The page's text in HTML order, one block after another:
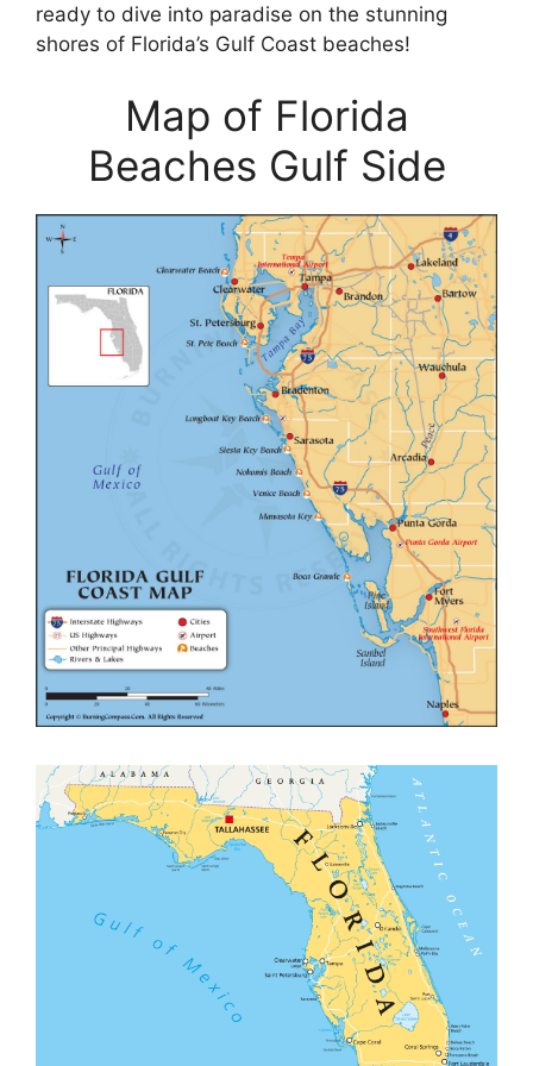
ready to dive into paradise on the stunning
shores of Florida’s Gulf Coast beaches!
Map of Florida
Beaches Gulf Side